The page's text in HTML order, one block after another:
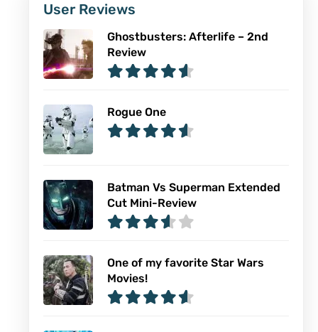
User Reviews
Ghostbusters: Afterlife – 2nd
Review
Rogue One
Batman Vs Superman Extended
Cut Mini-Review
One of my favorite Star Wars
Movies!